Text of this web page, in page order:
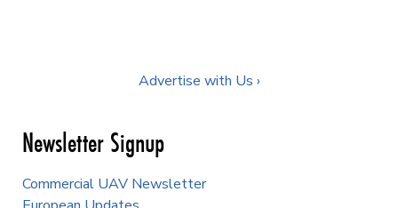
Advertise with Us ›
Newsletter Signup
Commercial UAV Newsletter